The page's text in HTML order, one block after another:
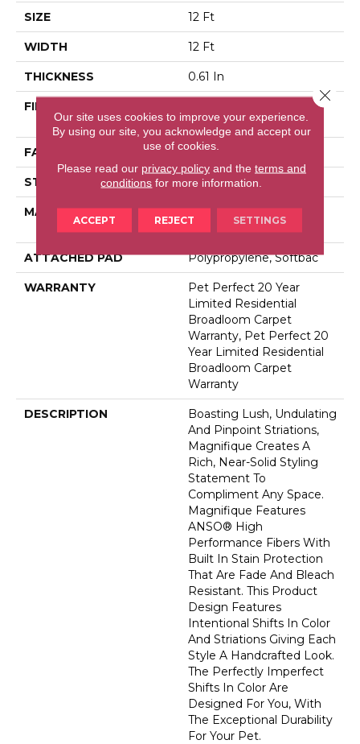
SIZE 12 Ft
WIDTH 12 Ft
THICKNESS 0.61 In
FIBER
Performance PET
FACE WEIGHT 75 Oz/yd²
STYLE Cut Pile
MATERIAL
100% Anso® High
Performance PET
ATTACHED PAD Polypropylene, Softbac
WARRANTY
Pet Perfect 20 Year
Limited Residential
Broadloom Carpet
Warranty, Pet Perfect 20
Year Limited Residential
Broadloom Carpet
Warranty
DESCRIPTION
Boasting Lush, Undulating
And Pinpoint Striations,
Magnifique Creates A
Rich, Near-Solid Styling
Statement To
Compliment Any Space.
Magnifique Features
ANSO® High
Performance Fibers With
Built In Stain Protection
That Are Fade And Bleach
Resistant. This Product
Design Features
Intentional Shifts In Color
And Striations Giving Each
Style A Handcrafted Look.
The Perfectly Imperfect
Shifts In Color Are
Designed For You, With
The Exceptional Durability
For Your Pet.
Our site uses cookies to improve your experience.
By using our site, you acknowledge and accept our
use of cookies.
Please read our privacy policyand the terms and
conditions for more information.
ACCEPT REJECT SETTINGS
Close